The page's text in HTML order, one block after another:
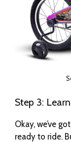
Step 3:
Okay, we’ve
ready to ride.